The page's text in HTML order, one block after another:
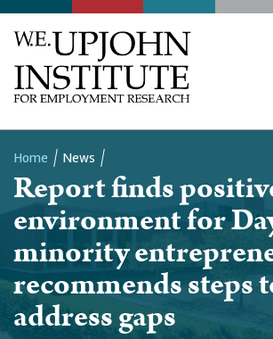
Breadcrumb
Home News
Report finds
environment for
minority
recommends steps
address gaps